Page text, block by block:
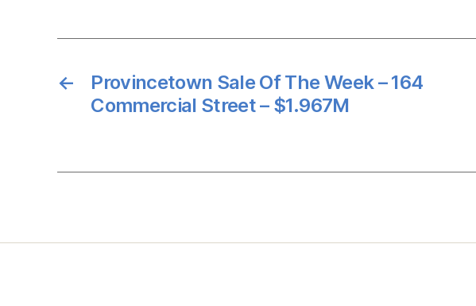
←
Provincetown Sale Of The Week – 164
Commercial Street – $1.967M